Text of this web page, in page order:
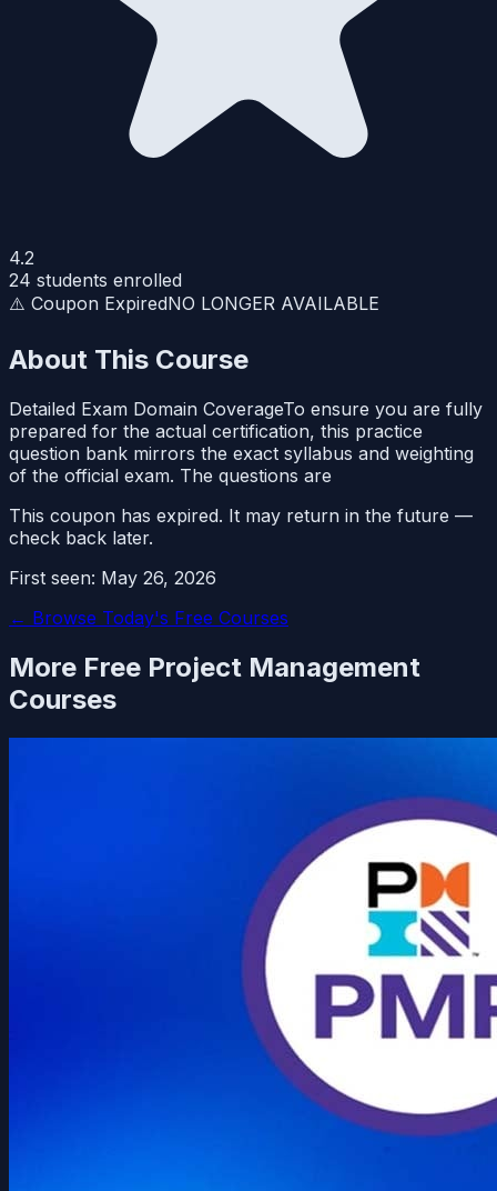
4.2
24 students enrolled
⚠️ Coupon ExpiredNO LONGER AVAILABLE
About This Course
Detailed Exam Domain CoverageTo ensure you are fully
prepared for the actual certification, this practice
question bank mirrors the exact syllabus and weighting
of the official exam. The questions are
This coupon has expired. It may return in the future —
check back later.
First seen: May 26, 2026
← Browse Today's Free Courses
More Free Project Management
Courses